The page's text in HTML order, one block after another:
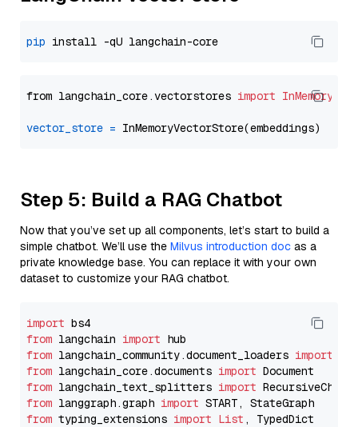
pip
from langchain_core.vectorstores import
vector_store =
Step 5: Build a RAG Chatbot
Now that you’ve set up all components, let’s start to build a
simple chatbot. We’ll use the Milvus introduction doc as a
private knowledge base. You can replace it with your own
dataset to customize your RAG chatbot.
import
from langchain import
from langchain_community.document_loaders import
from langchain_core.documents import
from langchain_text_splitters import
from langgraph.graph import
from typing_extensions import List , TypedDict